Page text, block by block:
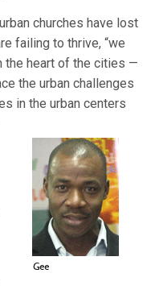
churches have lost
failing to thrive, “we
the heart of the cities —
the urban challenges
in theurban centers